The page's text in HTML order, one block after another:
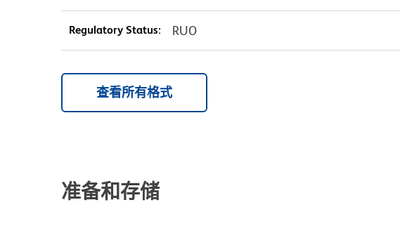
Regulatory Status: RUO
查看所有格式
准备和存储